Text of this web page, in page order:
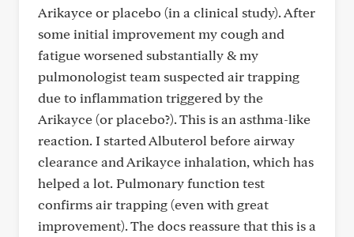
Arikayce or placebo (in a clinical study). After
some initial improvement my cough and
fatigue worsened substantially & my
pulmonologist team suspected air trapping
due to inflammation triggered by the
Arikayce (or placebo?). This is an asthma-like
reaction. I started Albuterol before airway
clearance and Arikayce inhalation, which has
helped a lot. Pulmonary function test
confirms air trapping (even with great
improvement). The docs reassure that this is a